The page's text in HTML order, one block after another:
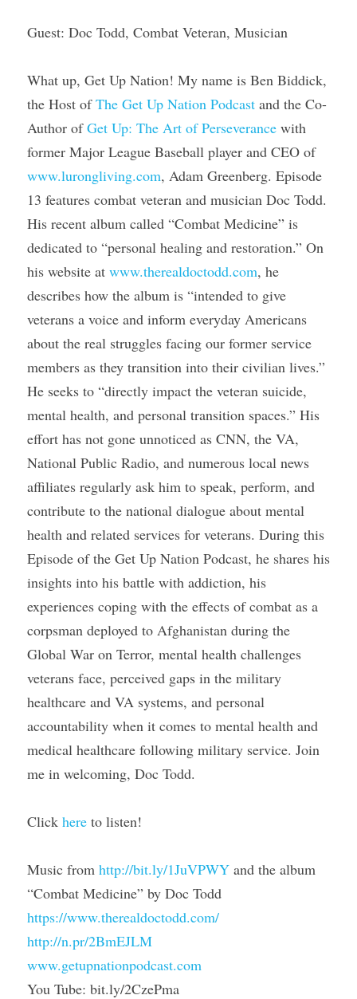
Guest: Doc Todd, Combat Veteran, Musician
What up, Get Up Nation! My name is Ben Biddick,
the Host of The Get Up Nation Podcast and the Co-
Author of Get Up: The Art of Perseverance with
former Major League Baseball player and CEO of
www.lurongliving.com, Adam Greenberg. Episode
13 features combat veteran and musician Doc Todd.
His recent album called “Combat Medicine” is
dedicated to “personal healing and restoration.” On
his website at www.therealdoctodd.com, he
describes how the album is “intended to give
veterans a voice and inform everyday Americans
about the real struggles facing our former service
members as they transition into their civilian lives.”
He seeks to “directly impact the veteran suicide,
mental health, and personal transition spaces.” His
effort has not gone unnoticed as CNN, the VA,
National Public Radio, and numerous local news
affiliates regularly ask him to speak, perform, and
contribute to the national dialogue about mental
health and related services for veterans. During this
Episode of the Get Up Nation Podcast, he shares his
insights into his battle with addiction, his
experiences coping with the effects of combat as a
corpsman deployed to Afghanistan during the
Global War on Terror, mental health challenges
veterans face, perceived gaps in the military
healthcare and VA systems, and personal
accountability when it comes to mental health and
medical healthcare following military service. Join
me in welcoming, Doc Todd.
Click here to listen!
Music from http://bit.ly/1JuVPWY and the album
“Combat Medicine” by Doc Todd
https://www.therealdoctodd.com/
http://n.pr/2BmEJLM
www.getupnationpodcast.com
You Tube: bit.ly/2CzePma